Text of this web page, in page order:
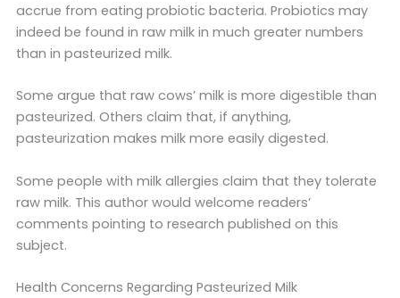
accrue from eating probiotic bacteria. Probiotics may
indeed be found in raw milk in much greater numbers
than in pasteurized milk.
Some argue that raw cows’ milk is more digestible than
pasteurized. Others claim that, if anything,
pasteurization makes milk more easily digested.
Some people with milk allergies claim that they tolerate
raw milk. This author would welcome readers’
comments pointing to research published on this
subject.
Health Concerns Regarding Pasteurized Milk